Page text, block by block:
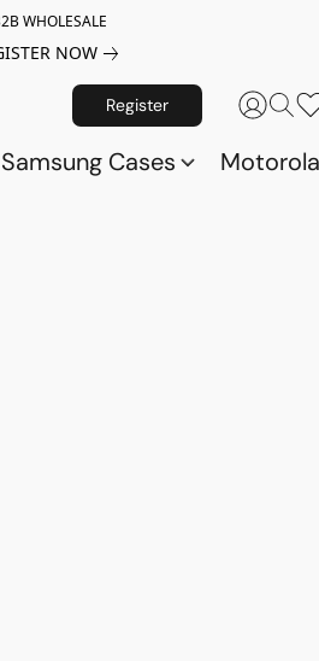
WHOLESALE
NOW
Register
Samsung Cases